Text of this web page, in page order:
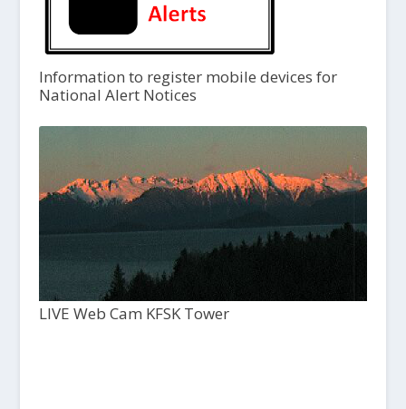
Information to register mobile devices for
National Alert Notices
LIVE Web Cam KFSK Tower